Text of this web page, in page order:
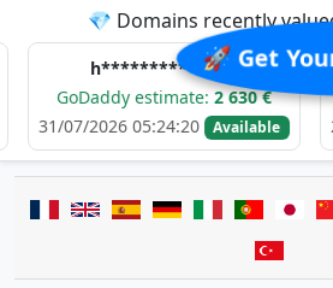
🚀 Get
💎 Domains recently
estimate:2 630 €
05:24:20
Available
GoDaddy
29/07/2026